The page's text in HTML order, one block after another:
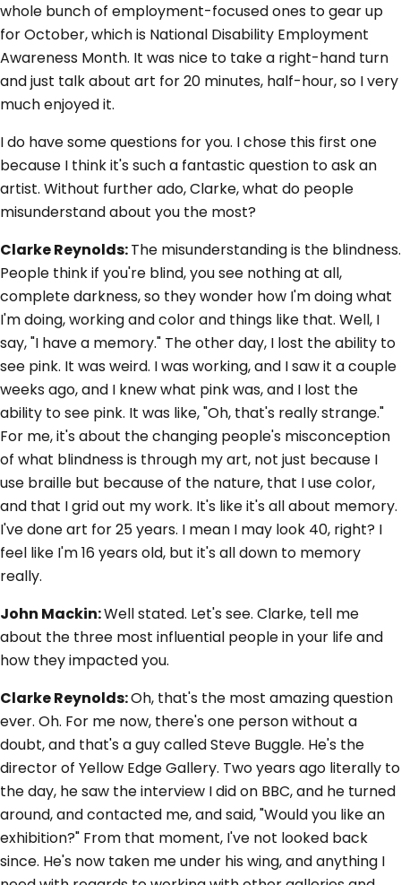
whole bunch of employment-focused ones to gear up
for October, which is National Disability Employment
Awareness Month. It was nice to take a right-hand turn
and just talk about art for 20 minutes, half-hour, so I very
much enjoyed it.
I do have some questions for you. I chose this first one
because I think it's such a fantastic question to ask an
artist. Without further ado, Clarke, what do people
misunderstand about you the most?
Clarke Reynolds:The misunderstanding is the blindness.
People think if you're blind, you see nothing at all,
complete darkness, so they wonder how I'm doing what
I'm doing, working and color and things like that. Well, I
say, "I have a memory." The other day, I lost the ability to
see pink. It was weird. I was working, and I saw it a couple
weeks ago, and I knew what pink was, and I lost the
ability to see pink. It was like, "Oh, that's really strange."
For me, it's about the changing people's misconception
of what blindness is through my art, not just because I
use braille but because of the nature, that I use color,
and that I grid out my work. It's like it's all about memory.
I've done art for 25 years. I mean I may look 40, right? I
feel like I'm 16 years old, but it's all down to memory
really.
John Mackin:Well stated. Let's see. Clarke, tell me
about the three most influential people in your life and
how they impacted you.
Clarke Reynolds:Oh, that's the most amazing question
ever. Oh. For me now, there's one person without a
doubt, and that's a guy called Steve Buggle. He's the
director of Yellow Edge Gallery. Two years ago literally to
the day, he saw the interview I did on BBC, and he turned
around, and contacted me, and said, "Would you like an
exhibition?" From that moment, I've not looked back
since. He's now taken me under his wing, and anything I